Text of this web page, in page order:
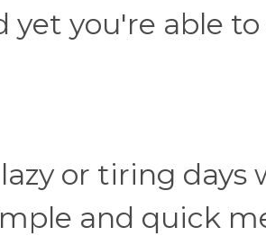
yet you're able
or tiring days
and quick